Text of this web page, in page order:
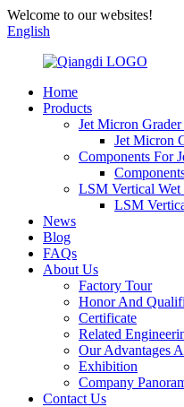
Welcome to our websites!
English
Home
Products
Jet Micron
Jet Micron
Components For
LSM Vertical
LSM
News
Blog
FAQs
About Us
Factory Tour
Honor And
Certificate
Related
Our Advantages
Exhibition
Company
Contact Us